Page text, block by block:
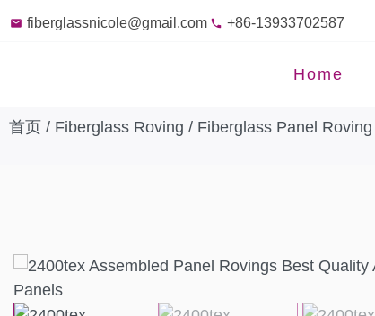
fiberglassnicole@gmail.com +86-13933702587
Home
首页 / Fiberglass Roving / Fiberglass Panel Roving